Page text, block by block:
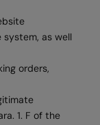
as well
orders,
1. F of the